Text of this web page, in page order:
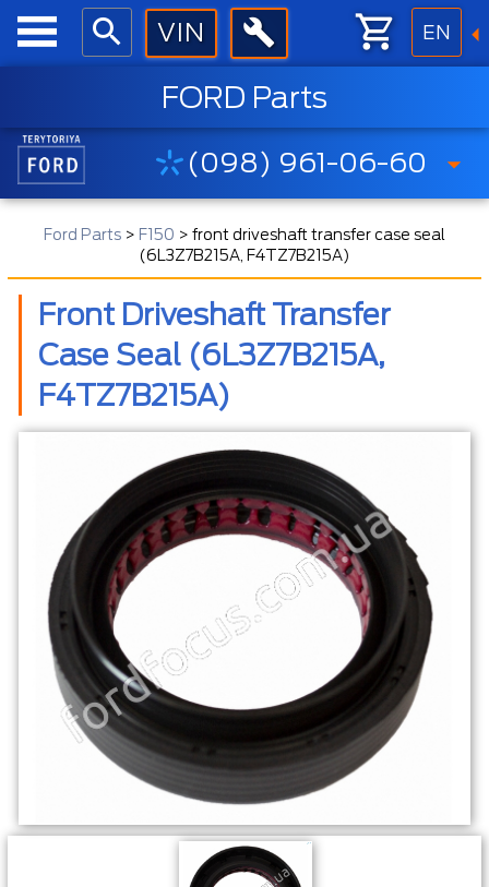
EN
FORD Parts
(098) 961-06-60
Ford Parts> F150 > front driveshaft transfer case seal
(6L3Z7B215A, F4TZ7B215A)
Front Driveshaft Transfer
Case Seal (6L3Z7B215A,
F4TZ7B215A)